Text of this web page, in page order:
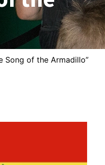
Song of the Armadillo”